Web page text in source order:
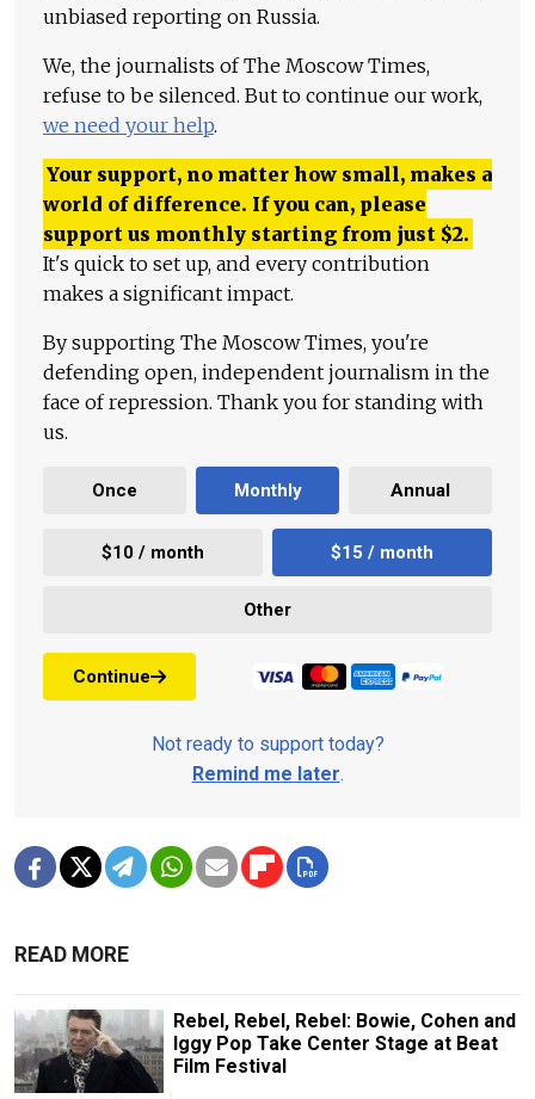
unbiased reporting on Russia.
We, the journalists of The Moscow Times,
refuse to be silenced. But to continue our work,
we need your help.
Your support, no matter how small, makes a
world of difference. If you can, please
support us monthly starting from just $2.
It's quick to set up, and every contribution
makes a significant impact.
By supporting The Moscow Times, you're
defending open, independent journalism in the
face of repression. Thank you for standing with
us.
Once Monthly Annual
$10 / month $15 / month
Other
Continue
Not ready to support today?
Remind me later.
READ MORE
Rebel, Rebel, Rebel: Bowie, Cohen and
Iggy Pop Take Center Stage at Beat
Film Festival